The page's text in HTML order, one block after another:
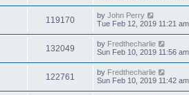
119170 by John Perry
Tue Feb 12, 2019 11:21 am
132049 by Fredthecharlie
Sun Feb 10, 2019 11:56 am
122761 by Fredthecharlie
Sun Feb 10, 2019 11:42 am